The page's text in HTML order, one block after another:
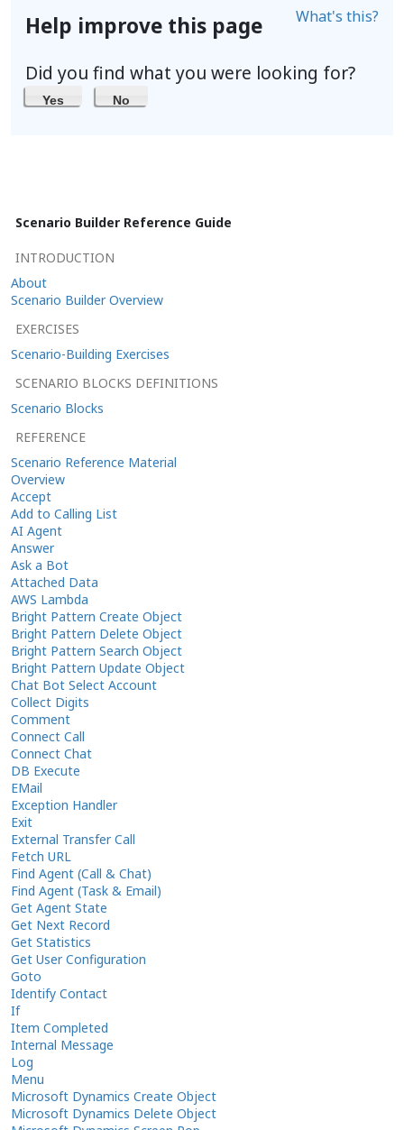
Help improve this page What's this?
Did you find what you were looking for?
Yes No
Scenario Builder Reference Guide
INTRODUCTION
About
Scenario Builder Overview
EXERCISES
Scenario-Building Exercises
SCENARIO BLOCKS DEFINITIONS
Scenario Blocks
REFERENCE
Scenario Reference Material
Overview
Accept
Add to Calling List
AI Agent
Answer
Ask a Bot
Attached Data
AWS Lambda
Bright Pattern Create Object
Bright Pattern Delete Object
Bright Pattern Search Object
Bright Pattern Update Object
Chat Bot Select Account
Collect Digits
Comment
Connect Call
Connect Chat
DB Execute
EMail
Exception Handler
Exit
External Transfer Call
Fetch URL
Find Agent (Call & Chat)
Find Agent (Task & Email)
Get Agent State
Get Next Record
Get Statistics
Get User Configuration
Goto
Identify Contact
If
Item Completed
Internal Message
Log
Menu
Microsoft Dynamics Create Object
Microsoft Dynamics Delete Object